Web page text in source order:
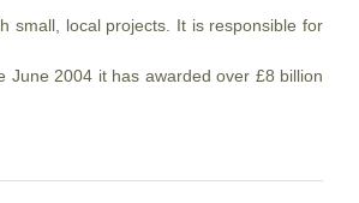
small, local projects. It is responsible for
June 2004 it has awarded over £8 billion